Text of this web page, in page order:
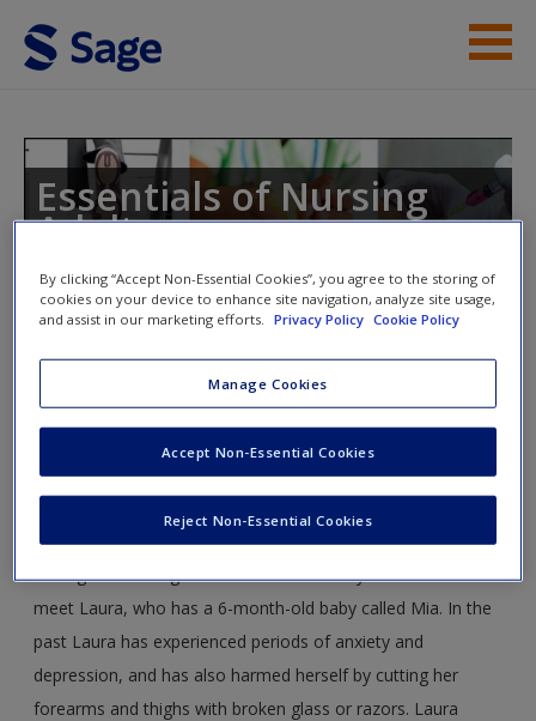
Skip to main content
New User?
Request new password
Create a new account
Essentials of Nursing
Adults
Toggle nav
nav
Chapter 19: Care of the Adult with
Mental Health Issues
You are on a practice learning experience with the health
visiting team and go on a home visit with your mentor to
meet Laura, who has a 6-month-old baby called Mia. In the
past Laura has experienced periods of anxiety and
depression, and has also harmed herself by cutting her
forearms and thighs with broken glass or razors. Laura
By clicking “Accept Non-Essential Cookies”, you agree to the storing of
cookies on your device to enhance site navigation, analyze site usage,
and assist in our marketing efforts. Privacy Policy Cookie Policy
Manage Cookies
Reject Non-Essential Cookies
Accept Non-Essential Cookies